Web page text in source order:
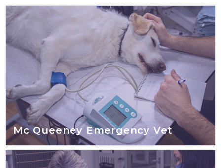
Mc Queeney Emergency Vet